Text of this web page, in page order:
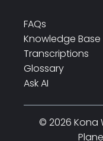
FAQs
Knowledge Base
Transcriptions
Glossary
Ask AI
© 2026 Kona